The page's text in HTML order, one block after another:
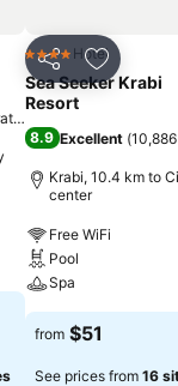
Share Add to
4 Stars Hotel
Sea Seeker Krabi
Resort
8.9 Excellent (
Krabi, 10.4 km to
center
Free WiFi
Pool
Spa
from $51
See prices from 16